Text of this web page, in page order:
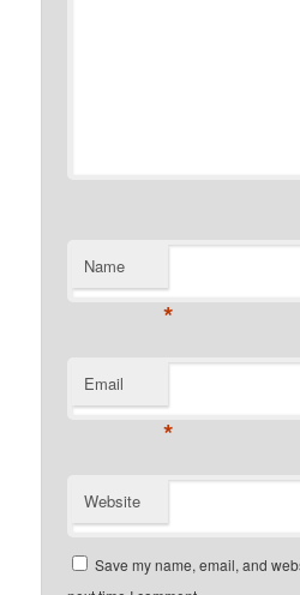
Name
*
Email
*
Website
Save my name, email, and